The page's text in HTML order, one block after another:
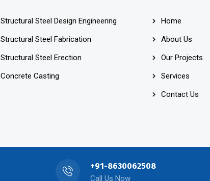
Structural Steel Design Engineering
Structural Steel Fabrication
Structural Steel Erection
Concrete Casting
Home
About Us
Our Projects
Services
Contact Us
+91-8630062508
Call Us Now